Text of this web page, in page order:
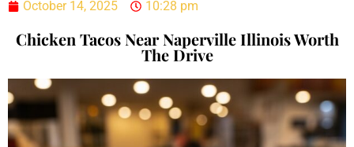
October 14, 2025 10:28 pm
Chicken Tacos Near Naperville Illinois Worth
The Drive